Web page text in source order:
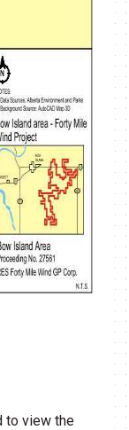
to view the